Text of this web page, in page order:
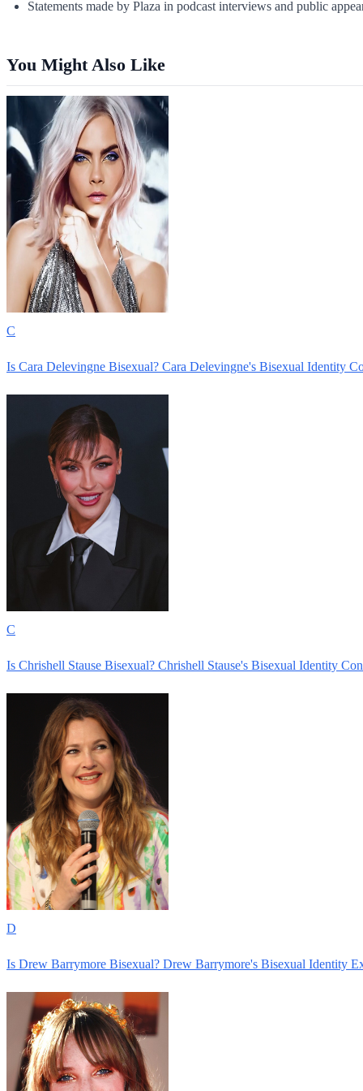
Statements made by Plaza in podcast interviews and public
You Might Also Like
C
Is Cara Delevingne Bisexual? Cara Delevingne's Bisexual Identity
C
Is Chrishell Stause Bisexual? Chrishell Stause's Bisexual Identity
D
Is Drew Barrymore Bisexual? Drew Barrymore's Bisexual Identity